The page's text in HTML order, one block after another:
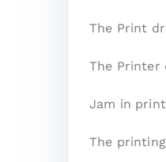
The Print
The Printer
Jam in
The